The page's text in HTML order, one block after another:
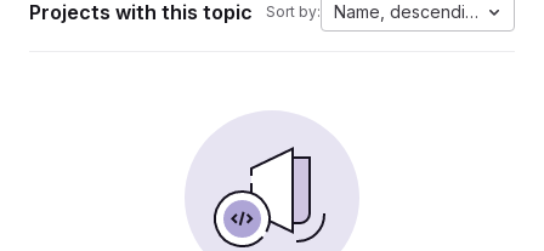
Projects with this topic Sort by: Name, descending